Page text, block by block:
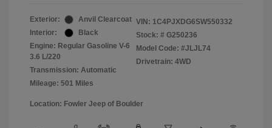
Exterior:
Anvil Clearcoat
Interior:
Black
Engine: Regular Gasoline V-6
3.6 L/220
Transmission: Automatic
Mileage: 501 Miles
VIN: 1C4PJXDG6SW550332
Stock: # G250236
Model Code: #JLJL74
Drivetrain: 4WD
Location: Fowler Jeep of Boulder